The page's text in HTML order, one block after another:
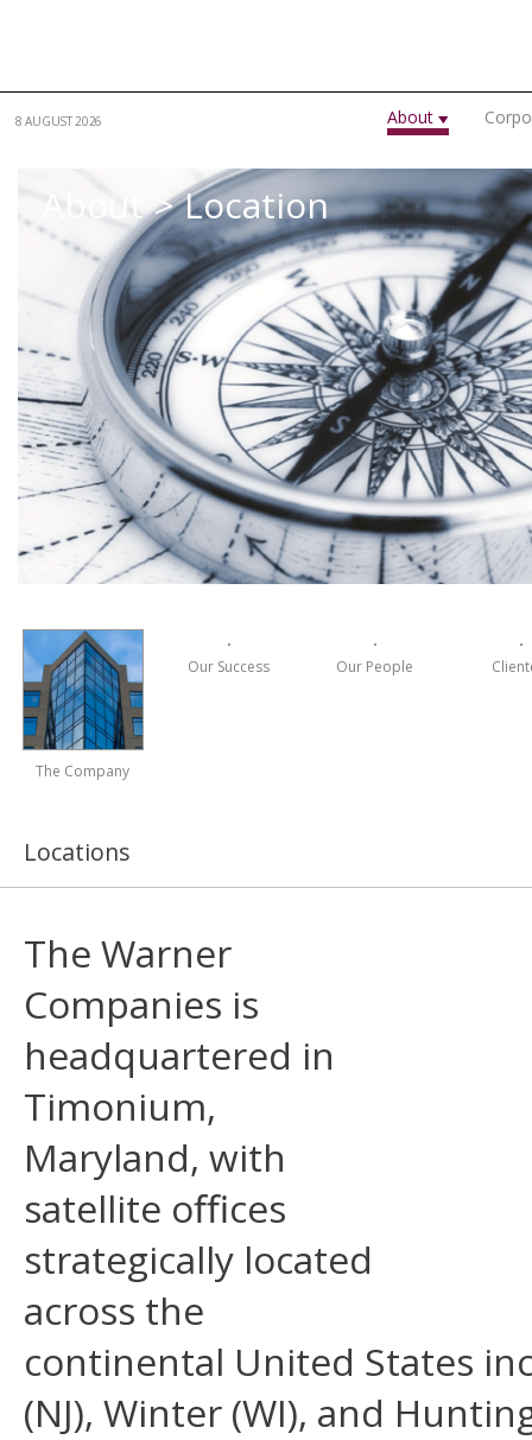
8 AUGUST 2026 About
About > Location
The Company
Our Success Our People
Locations
The Warner
Companies is
headquartered in
Timonium,
Maryland, with
satellite oﬃces
strategically located
across the
continental United States
(NJ), Winter (WI), and